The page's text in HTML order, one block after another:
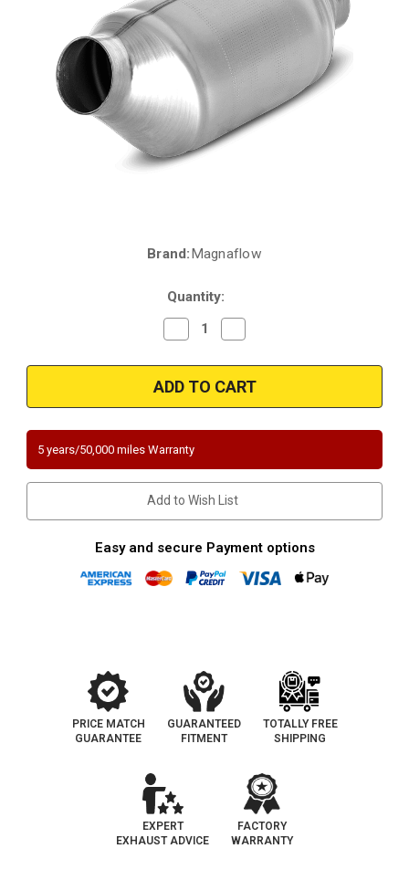
Brand:Magnaflow
Quantity:
Decrease
Quantity
Magnaflow
551075
|
2.25"
|
Angled
Inlet
|
Universal
California
Legal
OBDII
EO#
193-
133
Quantity
Magnaflow
551075
|
2.25"
|
|
Universal
California
Legal
OBDII
EO#
D-
193-
133
5 years/50,000 miles Warranty
Add to Wish List
Easy and secure Payment options
PRICE MATCH
GUARANTEE
GUARANTEED
FITMENT
TOTALLY FREE
SHIPPING
EXPERT
EXHAUST ADVICE
FACTORY
WARRANTY